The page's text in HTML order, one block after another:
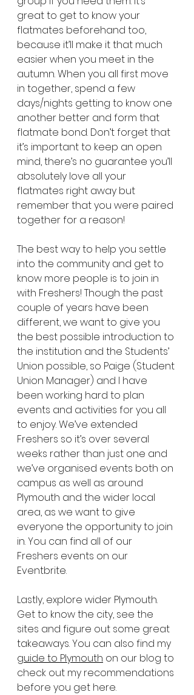
great to get to know your
flatmates beforehand too,
because it’ll make it that much
easier when you meet in the
autumn. When you all first move
in together, spend a few
days/nights getting to know one
another better and form that
flatmate bond. Don’t forget that
it’s important to keep an open
mind, there’s no guarantee you’ll
absolutely love all your
flatmates right away but
remember that you were paired
together for a reason!
The best way to help you settle
into the community and get to
know more people is to join in
with Freshers! Though the past
couple of years have been
different, we want to give you
the best possible introduction to
the institution and the Students’
Union possible, so Paige (Student
Union Manager) and I have
been working hard to plan
events and activities for you all
to enjoy. We’ve extended
Freshers so it’s over several
weeks rather than just one and
we’ve organised events both on
campus as well as around
Plymouth and the wider local
area, as we want to give
everyone the opportunity to join
in. You can find all of our
Freshers events on our
Eventbrite.
Lastly, explore wider Plymouth.
Get to know the city, see the
sites and figure out some great
takeaways. You can also find my
guide to Plymouth on our blog to
check out my recommendations
before you get here.